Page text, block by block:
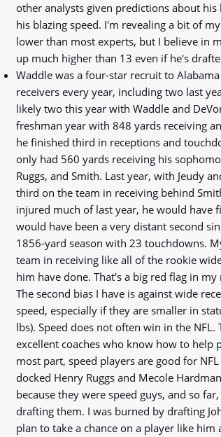
other analysts given predictions about
his blazing speed. I'm revealing a bit of
lower than most experts, but I believe in
up much higher than 13 even if he's
Waddle was a four-star recruit to
receivers every year, including two last
likely two this year with Waddle and
freshman year with 848 yards receiving
he finished third in receptions and
only had 560 yards receiving his
Ruggs, and Smith. Last year, with Jeudy
third on the team in receiving behind
injured much of last year, he would have
would have been a very distant second
1856-yard season with 23 touchdowns.
team in receiving like all of the rookie
him have done. That's a big red flag in
The second bias I have is against wide
speed, especially if they are smaller in
lbs). Speed does not often win in the
excellent coaches who know how to help
most part, speed players are good for
docked Henry Ruggs and Mecole
because they were speed guys, and so
drafting them. I was burned by drafting
plan to take a chance on a player like